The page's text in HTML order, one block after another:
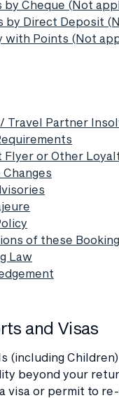
by Cheque (Not
by Direct Deposit
with Points (Not
Travel Partner
Flyer or Other
Changes
of these
Law
and Visas
(including
beyond your
visa or permit to